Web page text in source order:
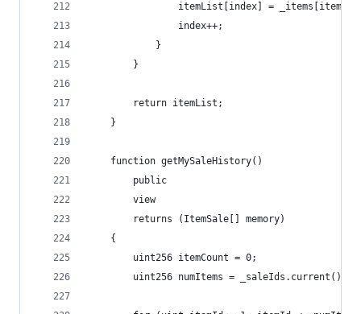
itemList[index] =
                index++;
            }
        }
        return itemList;
    }
    function getMySaleHistory()
        public
        view
        returns (ItemSale[] memory)
    {
        uint256 itemCount = 0;
        uint256 numItems = _saleIds.current();